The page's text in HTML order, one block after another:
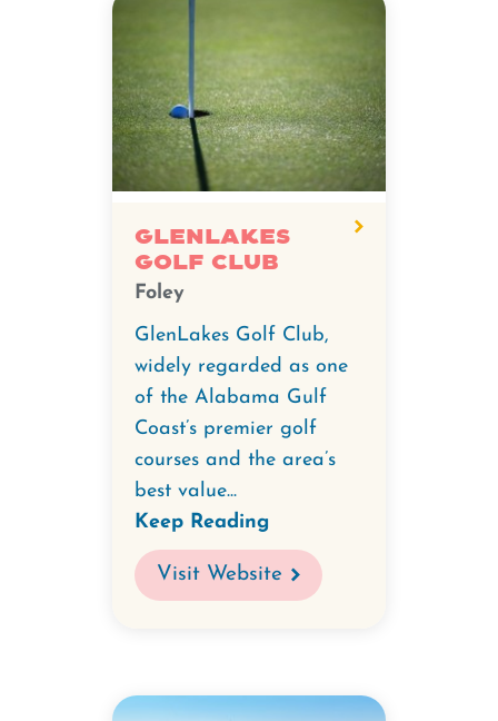
GlenLakes
Golf Club
Foley
GlenLakes Golf Club,
widely regarded as one
of the Alabama Gulf
Coast’s premier golf
courses and the area’s
best value...
Keep Reading
Visit Website